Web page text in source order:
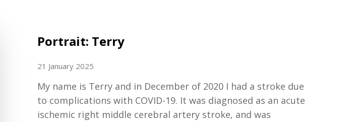
Portrait: Terry
21 January 2025
My name is Terry and in December of 2020 I had a stroke due
to complications with COVID-19. It was diagnosed as an acute
ischemic right middle cerebral artery stroke, and was